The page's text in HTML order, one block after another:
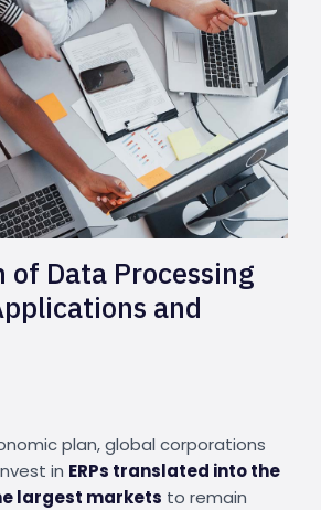
of Data Processing
and
plan, global corporations
in ERPs translated into the
largest markets to remain